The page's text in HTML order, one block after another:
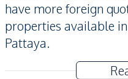
have more foreign
properties available
Pattaya.